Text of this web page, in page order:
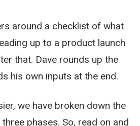
around a checklist of what
up to a product launch
that. Dave rounds up the
his own inputs at the end.
we have broken down the
phases. So, read on and